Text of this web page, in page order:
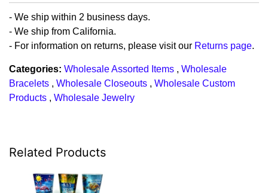
- We ship within 2 business days.
- We ship from California.
- For information on returns, please visit our Returns page.
Categories: Wholesale Assorted Items , Wholesale
Bracelets , Wholesale Closeouts , Wholesale Custom
Products , Wholesale Jewelry
Related Products